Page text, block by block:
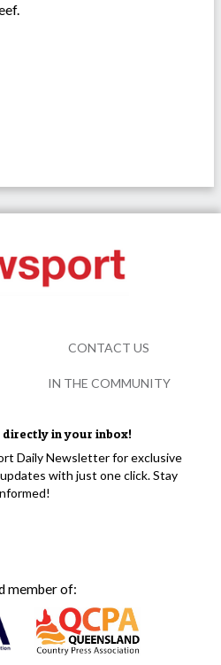
directly in your inbox!
Daily Newsletter for exclusive
with just one click. Stay
member of:
CONTACT US
IN THE COMMUNITY